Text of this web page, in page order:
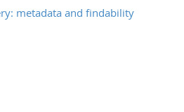
metadata and findability